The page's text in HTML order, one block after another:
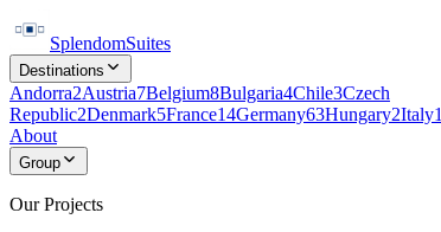
SplendomSuites
Destinations
Andorra2Austria7Belgium8Bulgaria4Chile3Czech
Republic2Denmark5France14Germany63Hungary2Italy1
About
Group
Our Projects